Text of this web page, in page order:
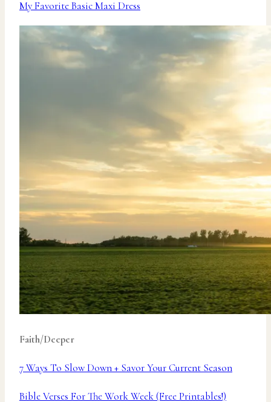
My Favorite Basic Maxi Dress
Faith/Deeper
7 Ways To Slow Down + Savor Your Current Season
Bible Verses For The Work Week (Free Printables!)